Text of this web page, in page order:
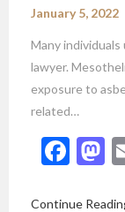
January 5, 2022
Many
lawyer.
exposure to
related…
Continue